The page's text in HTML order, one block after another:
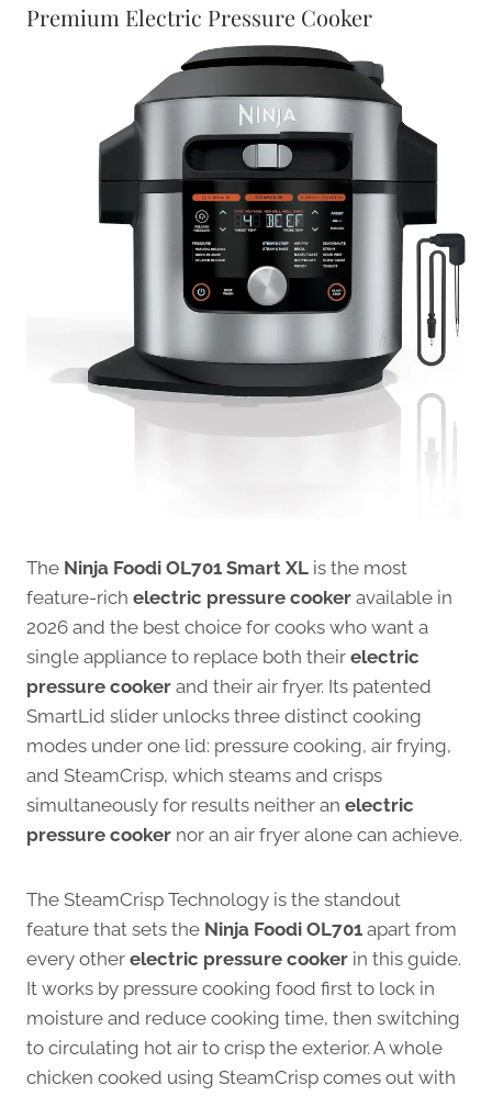
Premium Electric Pressure Cooker
The Ninja Foodi OL701 Smart XL is the most
feature-rich electric pressure cooker available in
2026 and the best choice for cooks who want a
single appliance to replace both their electric
pressure cooker and their air fryer. Its patented
SmartLid slider unlocks three distinct cooking
modes under one lid: pressure cooking, air frying,
and SteamCrisp, which steams and crisps
simultaneously for results neither an electric
pressure cooker nor an air fryer alone can achieve.
The SteamCrisp Technology is the standout
feature that sets the Ninja Foodi OL701 apart from
every other electric pressure cooker in this guide.
It works by pressure cooking food first to lock in
moisture and reduce cooking time, then switching
to circulating hot air to crisp the exterior. A whole
chicken cooked using SteamCrisp comes out with